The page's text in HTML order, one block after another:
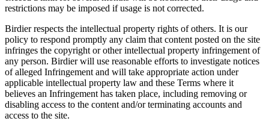
restrictions may be imposed if usage is not corrected.
Birdier respects the intellectual property rights of others. It is our
policy to respond promptly any claim that content posted on the site
infringes the copyright or other intellectual property infringement of
any person. Birdier will use reasonable efforts to investigate notices
of alleged Infringement and will take appropriate action under
applicable intellectual property law and these Terms where it
believes an Infringement has taken place, including removing or
disabling access to the content and/or terminating accounts and
access to the site.